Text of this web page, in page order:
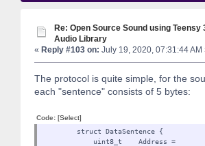
Re: Open Source Sound using Teensy
Audio Library
« Reply #103 on: July 19, 2020, 07:31:44 AM
The protocol is quite simple, for the
each "sentence" consists of 5 bytes:
Code: [Select]
struct
uint8_t